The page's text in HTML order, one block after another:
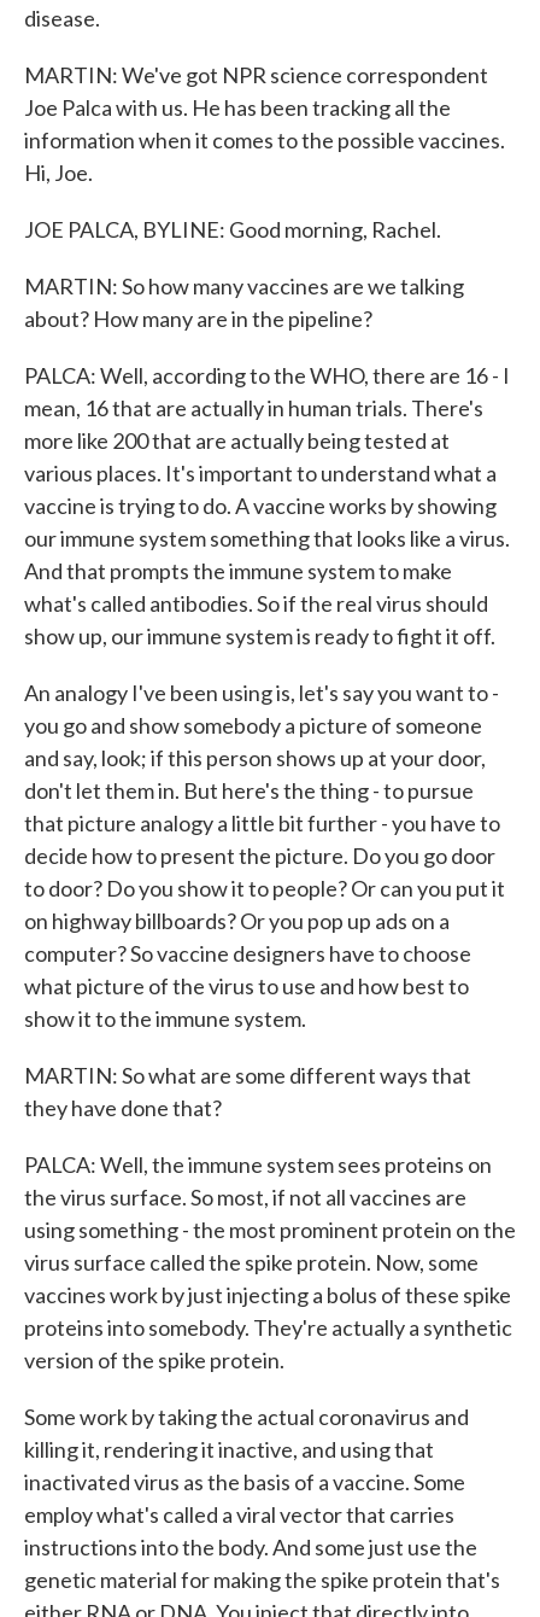
disease.
MARTIN: We've got NPR science correspondent
Joe Palca with us. He has been tracking all the
information when it comes to the possible vaccines.
Hi, Joe.
JOE PALCA, BYLINE: Good morning, Rachel.
MARTIN: So how many vaccines are we talking
about? How many are in the pipeline?
PALCA: Well, according to the WHO, there are 16 - I
mean, 16 that are actually in human trials. There's
more like 200 that are actually being tested at
various places. It's important to understand what a
vaccine is trying to do. A vaccine works by showing
our immune system something that looks like a virus.
And that prompts the immune system to make
what's called antibodies. So if the real virus should
show up, our immune system is ready to fight it off.
An analogy I've been using is, let's say you want to -
you go and show somebody a picture of someone
and say, look; if this person shows up at your door,
don't let them in. But here's the thing - to pursue
that picture analogy a little bit further - you have to
decide how to present the picture. Do you go door
to door? Do you show it to people? Or can you put it
on highway billboards? Or you pop up ads on a
computer? So vaccine designers have to choose
what picture of the virus to use and how best to
show it to the immune system.
MARTIN: So what are some different ways that
they have done that?
PALCA: Well, the immune system sees proteins on
the virus surface. So most, if not all vaccines are
using something - the most prominent protein on the
virus surface called the spike protein. Now, some
vaccines work by just injecting a bolus of these spike
proteins into somebody. They're actually a synthetic
version of the spike protein.
Some work by taking the actual coronavirus and
killing it, rendering it inactive, and using that
inactivated virus as the basis of a vaccine. Some
employ what's called a viral vector that carries
instructions into the body. And some just use the
genetic material for making the spike protein that's